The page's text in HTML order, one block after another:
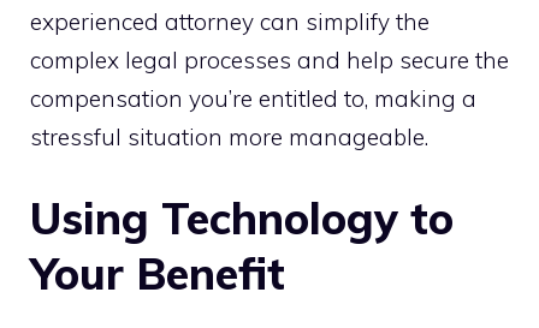
experienced attorney can simplify the
complex legal processes and help secure the
compensation you’re entitled to, making a
stressful situation more manageable.
Using Technology to
Your Benefit